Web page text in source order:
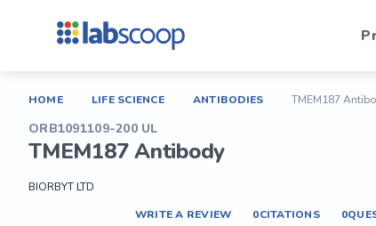
HOME LIFE SCIENCE ANTIBODIES TMEM187
ORB1091109-200 UL
TMEM187 Antibody
BIORBYT LTD
WRITE A REVIEW
0CITATIONS 0